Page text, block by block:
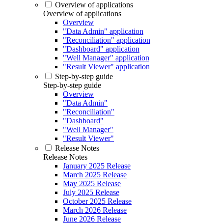
Overview of applications
Overview of applications
Overview
"Data Admin" application
"Reconciliation" application
"Dashboard" application
"Well Manager" application
"Result Viewer" application
Step-by-step guide
Step-by-step guide
Overview
"Data Admin"
"Reconciliation"
"Dashboard"
"Well Manager"
"Result Viewer"
Release Notes
Release Notes
January 2025 Release
March 2025 Release
May 2025 Release
July 2025 Release
October 2025 Release
March 2026 Release
June 2026 Release